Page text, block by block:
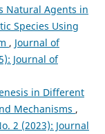
Natural Agents in
Species Using
, Journal of
Journal of
in Different
Mechanisms ,
2 (2023): Journal